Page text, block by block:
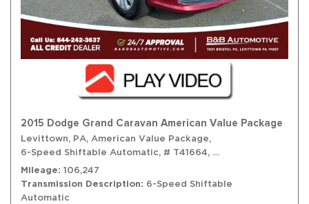
2015 Dodge Grand Caravan American Value Package
Levittown, PA, American Value Package,
6-Speed Shiftable Automatic, # T41664, 6-Speed Shiftable
Mileage 106,247
Transmission Description
6-Speed Shiftable
Automatic